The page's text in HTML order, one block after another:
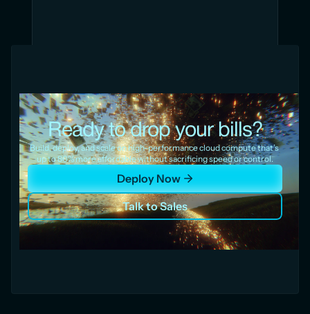
Ready to drop your bills?
Build, deploy, and scale on high-performance cloud compute that’s
up to 80% more affordable without sacrificing speed or control.
Talk to Sales
Deploy Now